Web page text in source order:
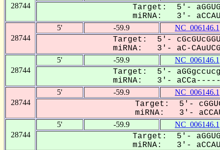
28744
Target: 5'-
miRNA: 3'-
28744
5' -59.9 NC_006146.1
Target: 5'-
miRNA: 3'- aC-
28744
5' -59.9 NC_006146.1
Target: 5'-
miRNA: 3'- aCCa-----
28744
5' -59.9 NC_006146.1
Target: 5'-
miRNA: 3'-
28744
5' -59.9 NC_006146.1
Target: 5'-
miRNA: 3'-